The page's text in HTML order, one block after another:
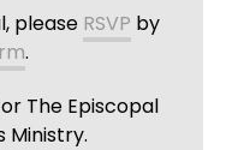
please RSVP by
.
The Episcopal
Ministry.